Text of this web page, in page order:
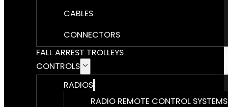
CABLES
CONNECTORS
FALL ARREST TROLLEYS
CONTROLS
RADIOS
RADIO REMOTE CONTROL SYSTEMS